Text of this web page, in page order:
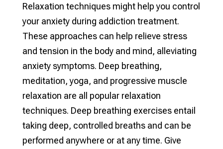
Relaxation techniques might help you control
your anxiety during addiction treatment.
These approaches can help relieve stress
and tension in the body and mind, alleviating
anxiety symptoms. Deep breathing,
meditation, yoga, and progressive muscle
relaxation are all popular relaxation
techniques. Deep breathing exercises entail
taking deep, controlled breaths and can be
performed anywhere or at any time. Give